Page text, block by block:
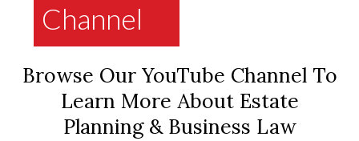
Channel
Browse Our YouTube Channel To
Learn More About Estate
Planning & Business Law